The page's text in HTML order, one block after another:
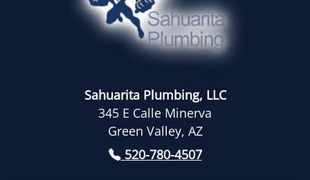
Sahuarita Plumbing, LLC
345 E Calle Minerva
Green Valley, AZ
520-780-4507